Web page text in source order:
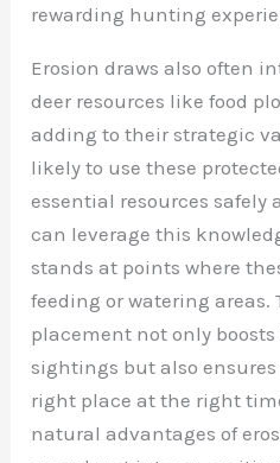
rewarding hunting
Erosion draws also often
deer resources like food
adding to their strategic
likely to use these
essential resources safely
can leverage this
stands at points where
feeding or watering areas.
placement not only
sightings but also
right place at the right
natural advantages of